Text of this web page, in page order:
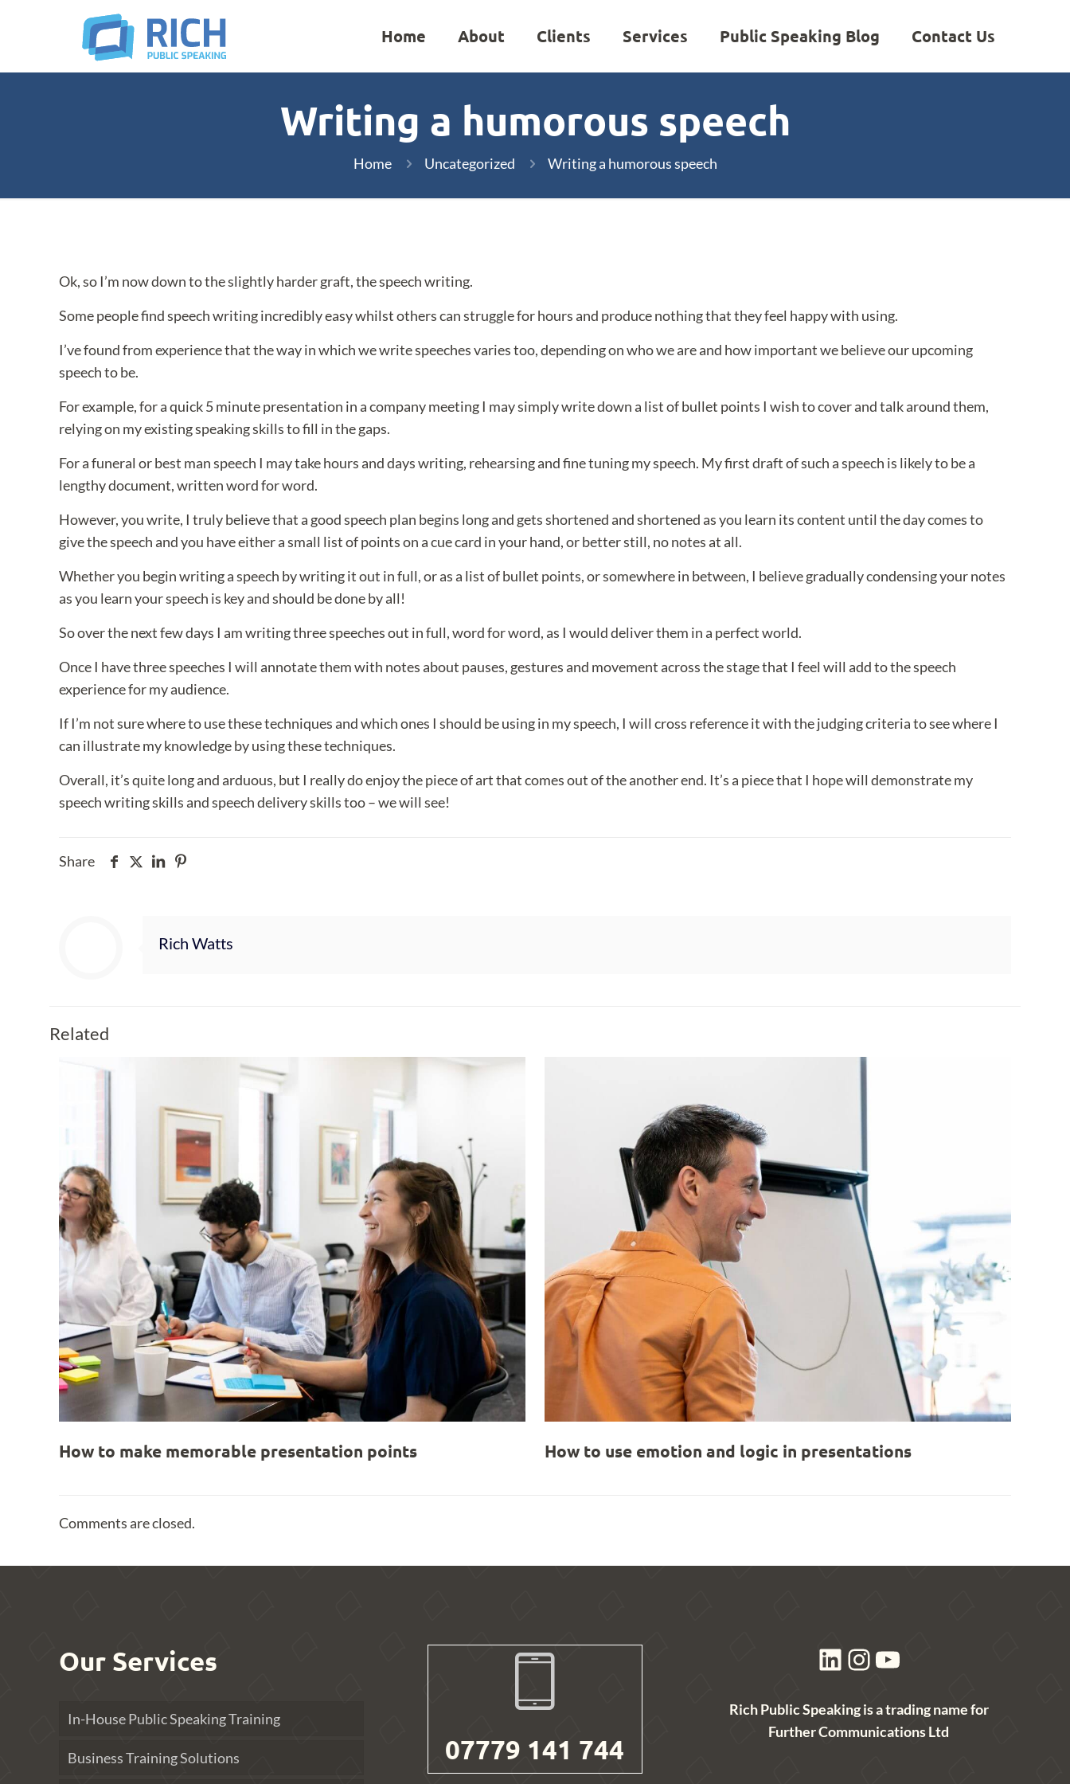
Home About Clients Services Public Speaking Blog Contact Us
Writing a humorous speech
Home Uncategorized Writing a humorous speech
Ok, so I’m now down to the slightly harder graft, the speech writing.
Some people find speech writing incredibly easy whilst others can struggle for hours and produce nothing that they feel happy with using.
I’ve found from experience that the way in which we write speeches varies too, depending on who we are and how important we believe our upcoming
speech to be.
For example, for a quick 5 minute presentation in a company meeting I may simply write down a list of bullet points I wish to cover and talk around them,
relying on my existing speaking skills to fill in the gaps.
For a funeral or best man speech I may take hours and days writing, rehearsing and fine tuning my speech. My first draft of such a speech is likely to be a
lengthy document, written word for word.
However, you write, I truly believe that a good speech plan begins long and gets shortened and shortened as you learn its content until the day comes to
give the speech and you have either a small list of points on a cue card in your hand, or better still, no notes at all.
Whether you begin writing a speech by writing it out in full, or as a list of bullet points, or somewhere in between, I believe gradually condensing your notes
as you learn your speech is key and should be done by all!
So over the next few days I am writing three speeches out in full, word for word, as I would deliver them in a perfect world.
Once I have three speeches I will annotate them with notes about pauses, gestures and movement across the stage that I feel will add to the speech
experience for my audience.
If I’m not sure where to use these techniques and which ones I should be using in my speech, I will cross reference it with the judging criteria to see where I
can illustrate my knowledge by using these techniques.
Overall, it’s quite long and arduous, but I really do enjoy the piece of art that comes out of the another end. It’s a piece that I hope will demonstrate my
speech writing skills and speech delivery skills too – we will see!
Share
Rich Watts
Related
How to make memorable presentation points How to use emotion and logic in presentations
Comments are closed.
Our Services
In-House Public Speaking Training
Business Training Solutions 07779 141 744
LinkedIn
Instagram
YouTube
Rich Public Speaking is a trading name for
Further Communications Ltd